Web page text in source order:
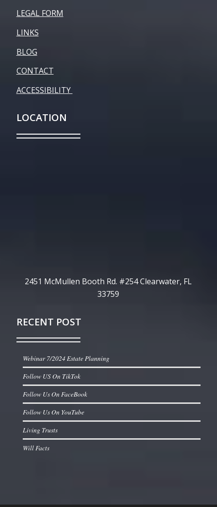
LEGAL FORM
LINKS
BLOG
CONTACT
ACCESSIBILITY
LOCATION
2451 McMullen Booth Rd. #254 Clearwater, FL
33759
RECENT POST
Webinar 7/2024 Estate Planning
Follow US On TikTok
Follow Us On FaceBook
Follow Us On YouTube
Living Trusts
Will Facts